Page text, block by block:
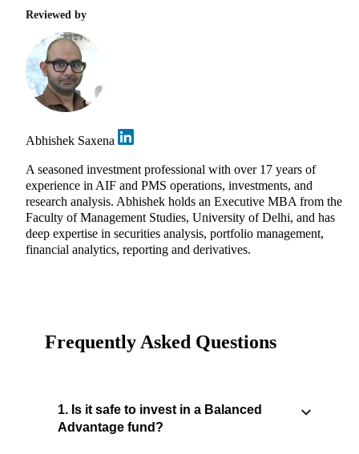
Reviewed by
Abhishek Saxena
A seasoned investment professional with over 17 years of
experience in AIF and PMS operations, investments, and
research analysis. Abhishek holds an Executive MBA from the
Faculty of Management Studies, University of Delhi, and has
deep expertise in securities analysis, portfolio management,
financial analytics, reporting and derivatives.
Frequently Asked Questions
1. Is it safe to invest in a Balanced
Advantage fund?